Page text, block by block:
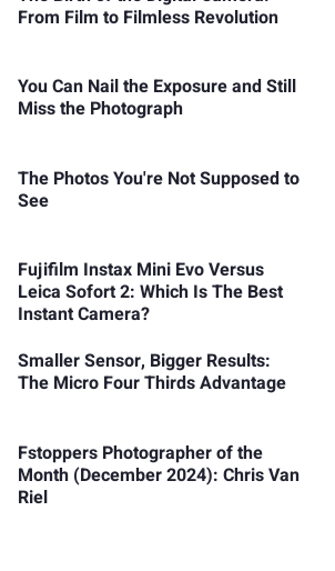
From Film to Filmless Revolution
You Can Nail the Exposure and Still
Miss the Photograph
The Photos You're Not Supposed to
See
Fujifilm Instax Mini Evo Versus
Leica Sofort 2: Which Is The Best
Instant Camera?
Smaller Sensor, Bigger Results:
The Micro Four Thirds Advantage
Fstoppers Photographer of the
Month (December 2024): Chris Van
Riel